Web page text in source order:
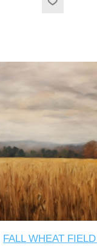
FALL WHEAT FIELD I